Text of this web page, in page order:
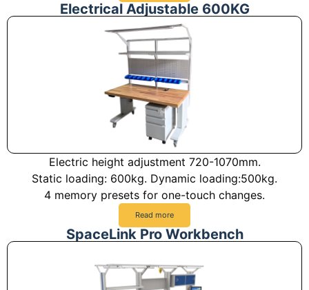
Electrical Adjustable 600KG
Electric height adjustment 720-1070mm.
Static loading: 600kg. Dynamic loading:500kg.
4 memory presets for one-touch changes.
Read more
SpaceLink Pro Workbench